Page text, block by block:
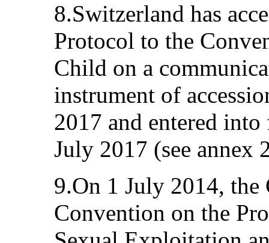
8.Switzerland has
Protocol to the
Child on a
instrument of
2017 and entered
July 2017 (see annex
9.On 1 July 2014,
Convention on the